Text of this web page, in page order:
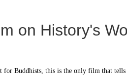
on History's
for Buddhists, this is the only film that tells